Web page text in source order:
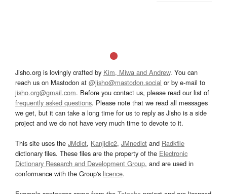
Jisho.org is lovingly crafted by Kim, Miwa and Andrew. You can
reach us on Mastodon at @jisho@mastodon.social or by e-mail to
jisho.org@gmail.com. Before you contact us, please read our list of
frequently asked questions. Please note that we read all messages
we get, but it can take a long time for us to reply as Jisho is a side
project and we do not have very much time to devote to it.
This site uses the JMdict, Kanjidic2, JMnedict and Radkfile
dictionary files. These files are the property of the Electronic
Dictionary Research and Development Group, and are used in
conformance with the Group's licence.